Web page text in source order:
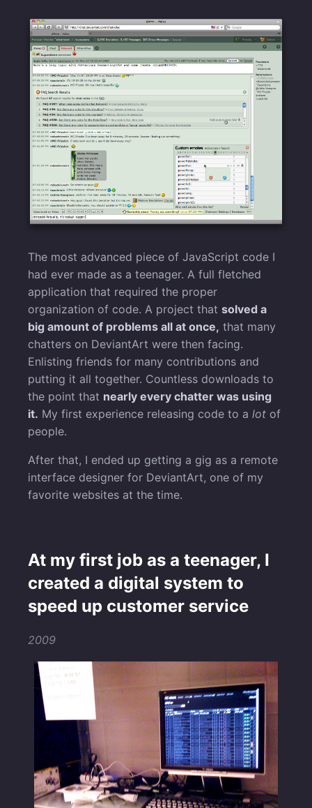
The most advanced piece of JavaScript code I
had ever made as a teenager. A full fletched
application that required the proper
organization of code. A project that solved a
big amount of problems all at once, that many
chatters on DeviantArt were then facing.
Enlisting friends for many contributions and
putting it all together. Countless downloads to
the point that nearly every chatter was using
it. My first experience releasing code to a lot of
people.
After that, I ended up getting a gig as a remote
interface designer for DeviantArt, one of my
favorite websites at the time.
At my first job as a teenager, I
created a digital system to
speed up customer service
2009